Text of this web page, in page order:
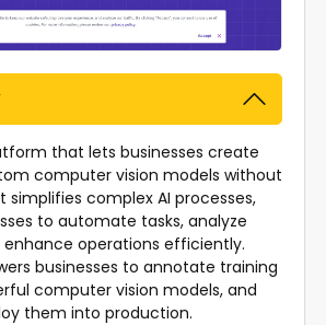
that lets businesses create
computer vision models without
simplifies complex AI processes,
to automate tasks, analyze
enhance operations efficiently.
businesses to annotate training
computer vision models, and
them into production.